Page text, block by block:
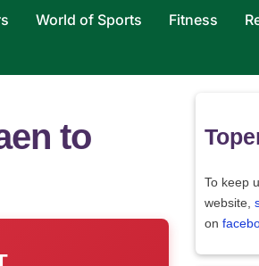
World of Sports Fitness
to
To keep
website,
on